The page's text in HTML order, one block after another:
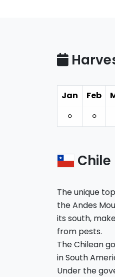
Jan Feb
⚪︎
⚪︎
The unique
the Andes
its south,
from pests.
The Chilean
in South
Under the